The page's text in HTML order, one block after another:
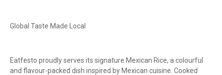
Global Taste Made Local
Eatfesto proudly serves its signature Mexican Rice, a colourful
and flavour-packed dish inspired by Mexican cuisine. Cooked